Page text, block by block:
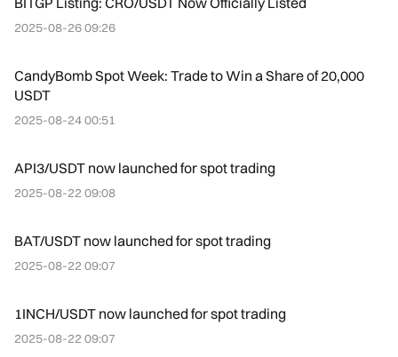
2025-08-26 09:26
CandyBomb Spot Week: Trade to Win a Share of 20,000
USDT
2025-08-24 00:51
API3/USDT now launched for spot trading
2025-08-22 09:08
BAT/USDT now launched for spot trading
2025-08-22 09:07
1INCH/USDT now launched for spot trading
2025-08-22 09:07